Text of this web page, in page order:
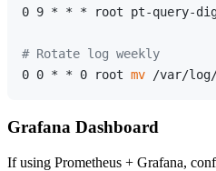
0 9 * * * root pt-query-
# Rotate log weekly
0 0 * * 0 root mv /var/log/
Grafana Dashboard
If using Prometheus + Grafana,